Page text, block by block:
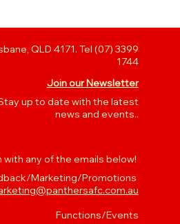
QLD 4171. Tel (07) 3399
1744
Join our Newsletter
up to date with the latest
news and events..
with any of the emails below!
Marketing/Promotions
Functions/Events